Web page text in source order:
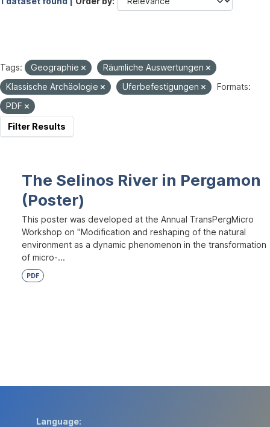
Tags: Geographie
Räumliche Auswertungen
Klassische Archäologie
Uferbefestigungen
Formats:
PDF
Filter Results
The Selinos River in Pergamon
(Poster)
This poster was developed at the Annual TransPergMicro
Workshop on "Modification and reshaping of the natural
environment as a dynamic phenomenon in the transformation
of micro-...
PDF
Language